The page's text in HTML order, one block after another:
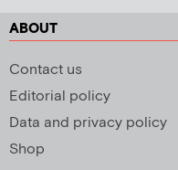
ABOUT
Contact us
Editorial policy
Data and privacy policy
Shop